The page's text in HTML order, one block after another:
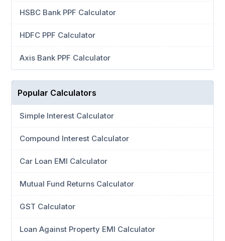
HSBC Bank PPF Calculator
HDFC PPF Calculator
Axis Bank PPF Calculator
Popular Calculators
Simple Interest Calculator
Compound Interest Calculator
Car Loan EMI Calculator
Mutual Fund Returns Calculator
GST Calculator
Loan Against Property EMI Calculator